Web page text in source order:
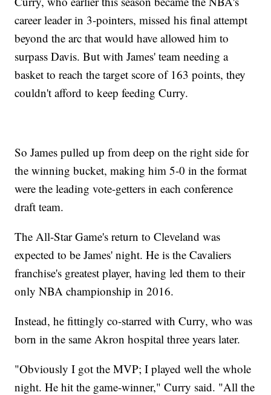
career leader in 3-pointers, missed his final attempt
beyond the arc that would have allowed him to
surpass Davis. But with James' team needing a
basket to reach the target score of 163 points, they
couldn't afford to keep feeding Curry.
So James pulled up from deep on the right side for
the winning bucket, making him 5-0 in the format
were the leading vote-getters in each conference
draft team.
The All-Star Game's return to Cleveland was
expected to be James' night. He is the Cavaliers
franchise's greatest player, having led them to their
only NBA championship in 2016.
Instead, he fittingly co-starred with Curry, who was
born in the same Akron hospital three years later.
"Obviously I got the MVP; I played well the whole
night. He hit the game-winner," Curry said. "All the